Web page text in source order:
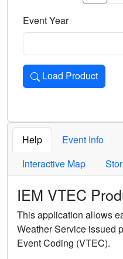
Event Year
Load Product
Loads the product for
Help Event Info
Interactive Map
IEM VTEC
This application allows
Weather Service issued
Event Coding (VTEC).